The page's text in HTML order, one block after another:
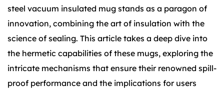
steel vacuum insulated mug stands as a paragon of
innovation, combining the art of insulation with the
science of sealing. This article takes a deep dive into
the hermetic capabilities of these mugs, exploring the
intricate mechanisms that ensure their renowned spill-
proof performance and the implications for users